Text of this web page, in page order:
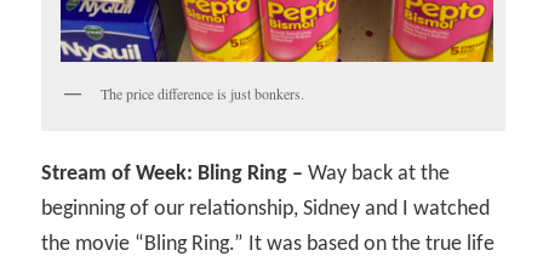
The price difference is just bonkers.
Stream of Week: Bling Ring – Way back at the
beginning of our relationship, Sidney and I watched
the movie “Bling Ring.” It was based on the true life